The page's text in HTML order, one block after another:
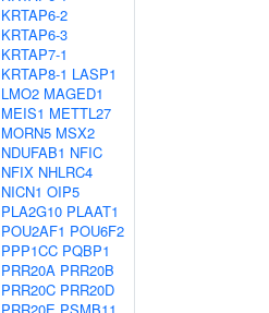
KRTAP6-2
KRTAP6-3
KRTAP7-1
KRTAP8-1 LASP1
LMO2 MAGED1
MEIS1 METTL27
MORN5 MSX2
NDUFAB1 NFIC
NFIX NHLRC4
NICN1 OIP5
PLA2G10 PLAAT1
POU2AF1 POU6F2
PPP1CC PQBP1
PRR20A PRR20B
PRR20C PRR20D